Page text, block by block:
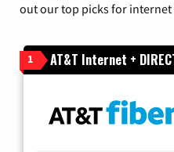
out our top picks for internet
1 AT&T Internet +